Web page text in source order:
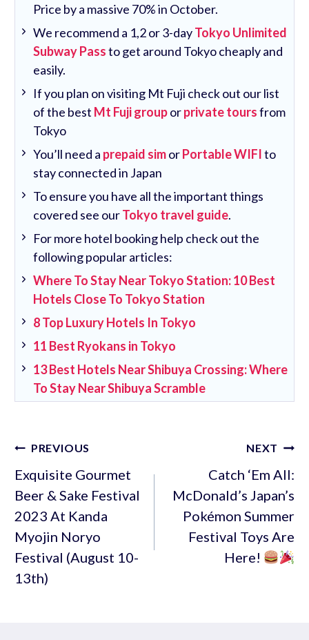
Price by a massive 70% in October.
We recommend a 1,2 or 3-dayTokyo Unlimited
Subway Passto get around Tokyo cheaply and
easily.
If you plan on visiting Mt Fuji check out our list
of the best Mt Fuji grouporprivate toursfrom
Tokyo
You’ll need a prepaid simorPortable WIFIto
stay connected in Japan
To ensure you have all the important things
covered see ourTokyo travel guide.
For more hotel booking help check out the
following popular articles:
Where To Stay Near Tokyo Station: 10 Best
Hotels Close To Tokyo Station
8 Top Luxury Hotels In Tokyo
11 Best Ryokans in Tokyo
13 Best Hotels Near Shibuya Crossing: Where
To Stay Near Shibuya Scramble
Post
navigation
PREVIOUS
Exquisite Gourmet
Beer & Sake Festival
2023 At Kanda
Myojin Noryo
Festival (August 10-
13th)
NEXT
Catch ‘Em All:
McDonald’s Japan’s
Pokémon Summer
Festival Toys Are
Here!